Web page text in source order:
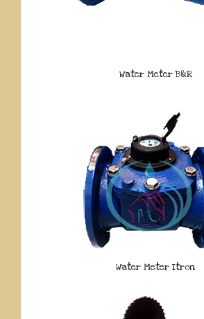
Water Meter B&R
Water Meter Itron